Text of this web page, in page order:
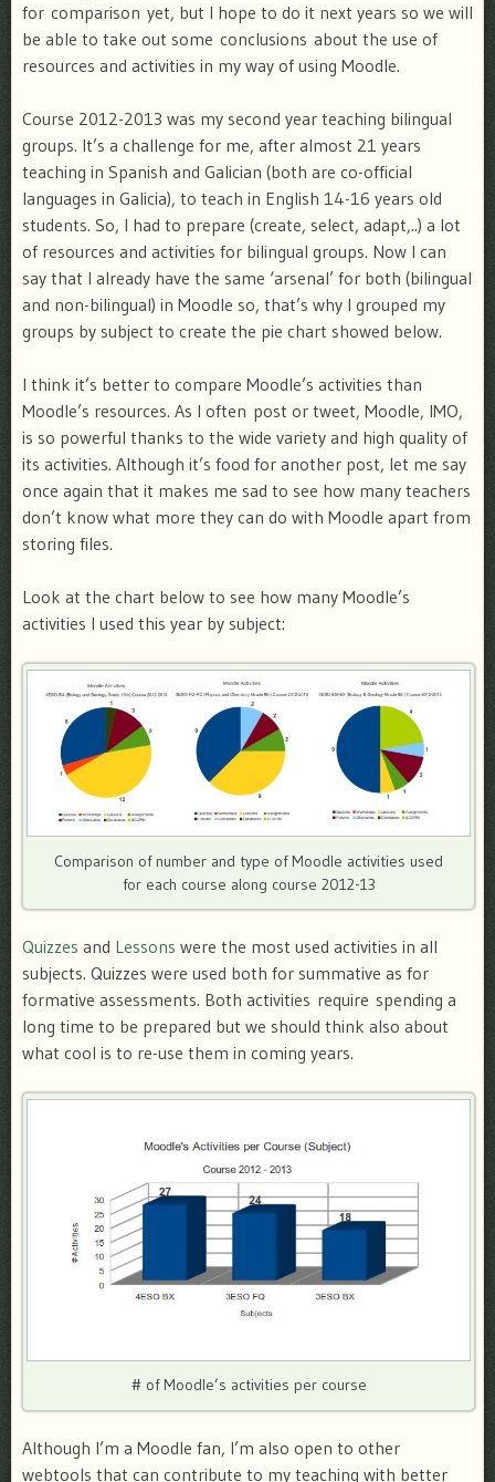
for comparison yet, but I hope to do it next years so we will
be able to take out some conclusions about the use of
resources and activities in my way of using Moodle.
Course 2012-2013 was my second year teaching bilingual
groups. It’s a challenge for me, after almost 21 years
teaching in Spanish and Galician (both are co-official
languages in Galicia), to teach in English 14-16 years old
students. So, I had to prepare (create, select, adapt,..) a lot
of resources and activities for bilingual groups. Now I can
say that I already have the same ‘arsenal’ for both (bilingual
and non-bilingual) in Moodle so, that’s why I grouped my
groups by subject to create the pie chart showed below.
I think it’s better to compare Moodle’s activities than
Moodle’s resources. As I often post or tweet, Moodle, IMO,
is so powerful thanks to the wide variety and high quality of
its activities. Although it’s food for another post, let me say
once again that it makes me sad to see how many teachers
don’t know what more they can do with Moodle apart from
storing files.
Look at the chart below to see how many Moodle’s
activities I used this year by subject:
Comparison of number and type of Moodle activities used
for each course along course 2012-13
Quizzes and Lessons were the most used activities in all
subjects. Quizzes were used both for summative as for
formative assessments. Both activities require spending a
long time to be prepared but we should think also about
what cool is to re-use them in coming years.
# of Moodle’s activities per course
Although I’m a Moodle fan, I’m also open to other
webtools that can contribute to my teaching with better